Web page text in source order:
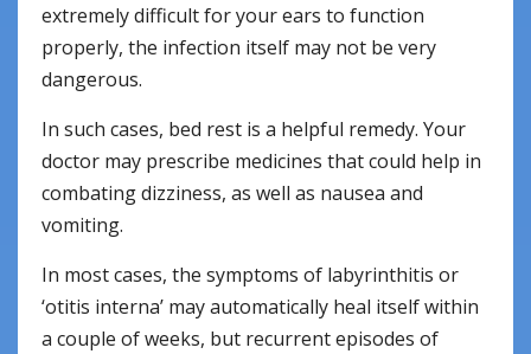
extremely difficult for your ears to function
properly, the infection itself may not be very
dangerous.
In such cases, bed rest is a helpful remedy. Your
doctor may prescribe medicines that could help in
combating dizziness, as well as nausea and
vomiting.
In most cases, the symptoms of labyrinthitis or
‘otitis interna’ may automatically heal itself within
a couple of weeks, but recurrent episodes of